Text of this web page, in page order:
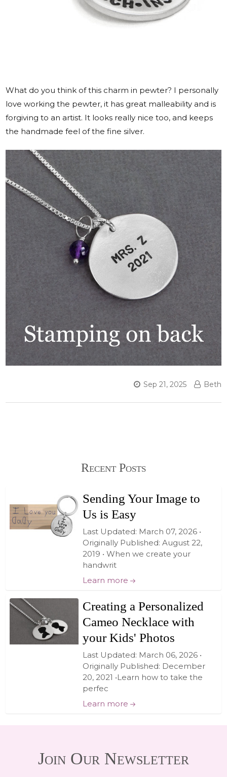
What do you think of this charm in pewter? I personally
love working the pewter, it has great malleability and is
forgiving to an artist. It looks really nice too, and keeps
the handmade feel of the fine silver.
Sep 21, 2025 Beth
Recent Posts
Sending Your Image to
Us is Easy
Last Updated: March 07, 2026 •
Originally Published: August 22,
2019 • When we create your
handwrit
Learn more
Creating a Personalized
Cameo Necklace with
your Kids' Photos
Last Updated: March 06, 2026 •
Originally Published: December
20, 2021 •Learn how to take the
perfec
Learn more
Join Our Newsletter